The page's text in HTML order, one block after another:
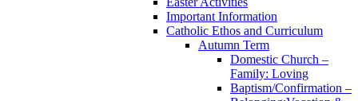
Important Information
Catholic Ethos and Curriculum
Autumn Term
Domestic Church –
Family: Loving
Baptism/Confirmation –